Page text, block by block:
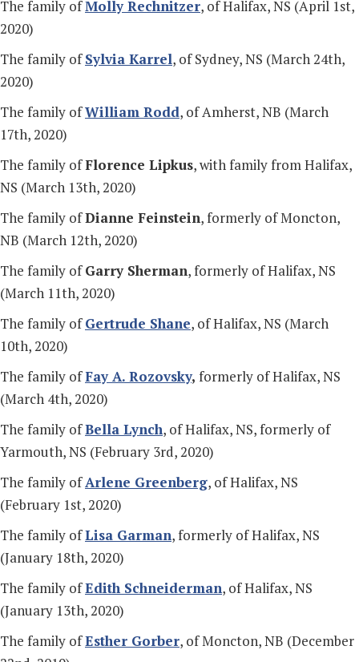
The family ofMolly Rechnitzer, of Halifax, NS (April 1st,
2020)
The family ofSylvia Karrel, of Sydney, NS (March 24th,
2020)
The family ofWilliam Rodd, of Amherst, NB (March
17th, 2020)
The family ofFlorence Lipkus, with family from Halifax,
NS (March 13th, 2020)
The family ofDianne Feinstein, formerly of Moncton,
NB (March 12th, 2020)
The family ofGarry Sherman, formerly of Halifax, NS
(March 11th, 2020)
The family ofGertrude Shane, of Halifax, NS (March
10th, 2020)
The family ofFay A. Rozovsky, formerly of Halifax, NS
(March 4th, 2020)
The family ofBella Lynch, of Halifax, NS, formerly of
Yarmouth, NS (February 3rd, 2020)
The family ofArlene Greenberg, of Halifax, NS
(February 1st, 2020)
The family ofLisa Garman, formerly of Halifax, NS
(January 18th, 2020)
The family ofEdith Schneiderman, of Halifax, NS
(January 13th, 2020)
The family ofEsther Gorber, of Moncton, NB (December